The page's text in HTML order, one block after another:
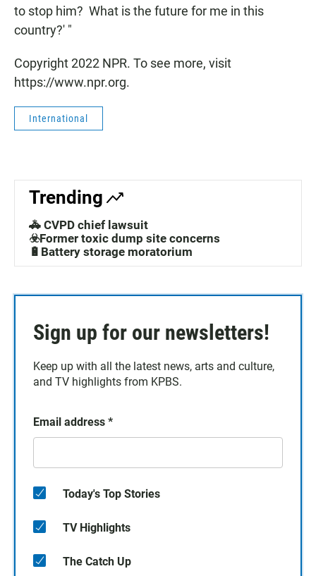
to stop him? What is the future for me in this
country?' "
Copyright 2022 NPR. To see more, visit
https://www.npr.org.
International
Trending
🚓 CVPD chief lawsuit
☣️Former toxic dump site concerns
🔋Battery storage moratorium
Sign up for our newsletters!
Keep up with all the latest news, arts and culture,
and TV highlights from KPBS.
Email address *
Today's Top Stories
TV Highlights
The Catch Up